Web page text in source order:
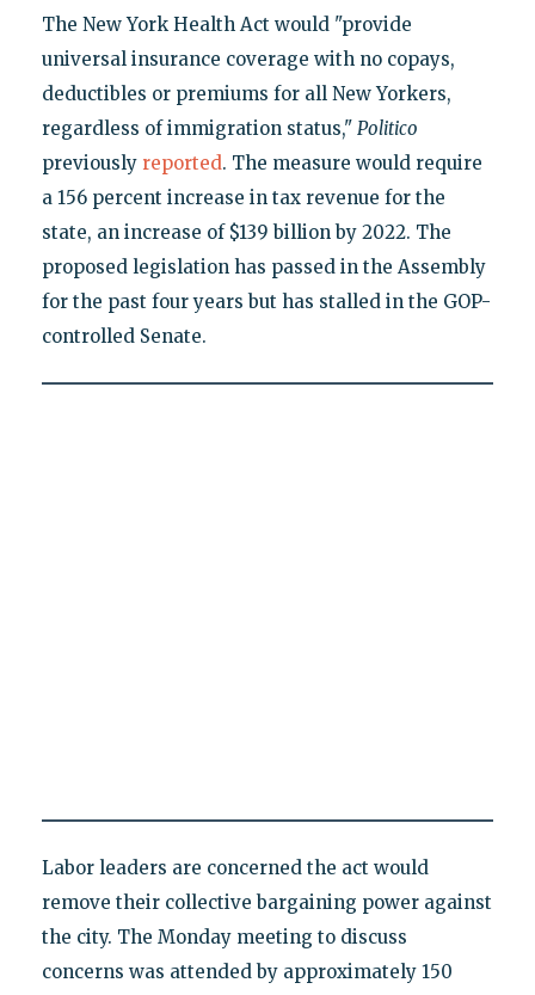
The New York Health Act would "provide
universal insurance coverage with no copays,
deductibles or premiums for all New Yorkers,
regardless of immigration status," Politico
previously reported. The measure would require
a 156 percent increase in tax revenue for the
state, an increase of $139 billion by 2022. The
proposed legislation has passed in the Assembly
for the past four years but has stalled in the GOP-
controlled Senate.
Labor leaders are concerned the act would
remove their collective bargaining power against
the city. The Monday meeting to discuss
concerns was attended by approximately 150